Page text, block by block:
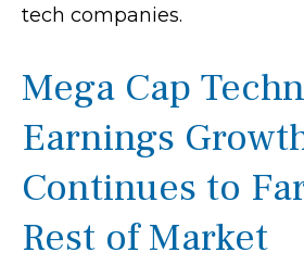
tech companies.
Mega Cap
Earnings
Continues to
Rest of Market